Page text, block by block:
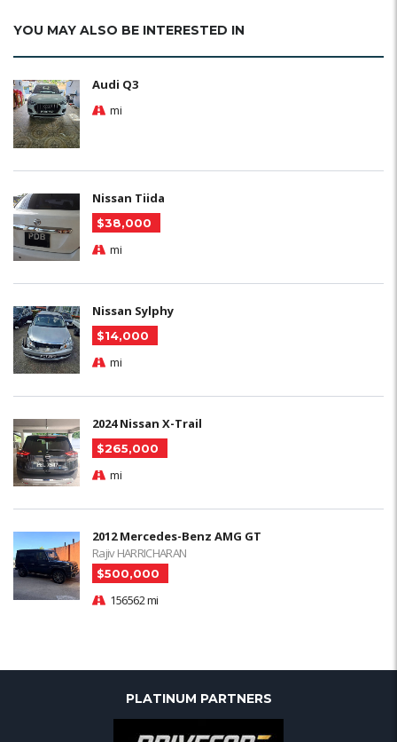
YOU MAY ALSO BE INTERESTED IN
Audi Q3
mi
Nissan Tiida
$38,000
mi
Nissan Sylphy
$14,000
mi
2024 Nissan X-Trail
$265,000
mi
2012 Mercedes-Benz AMG GT
Rajiv HARRICHARAN
$500,000
156562 mi
PLATINUM PARTNERS